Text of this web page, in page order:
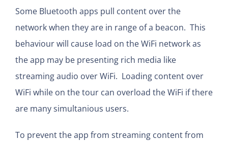
Some Bluetooth apps pull content over the
network when they are in range of a beacon. This
behaviour will cause load on the WiFi network as
the app may be presenting rich media like
streaming audio over WiFi. Loading content over
WiFi while on the tour can overload the WiFi if there
are many simultanious users.
To prevent the app from streaming content from